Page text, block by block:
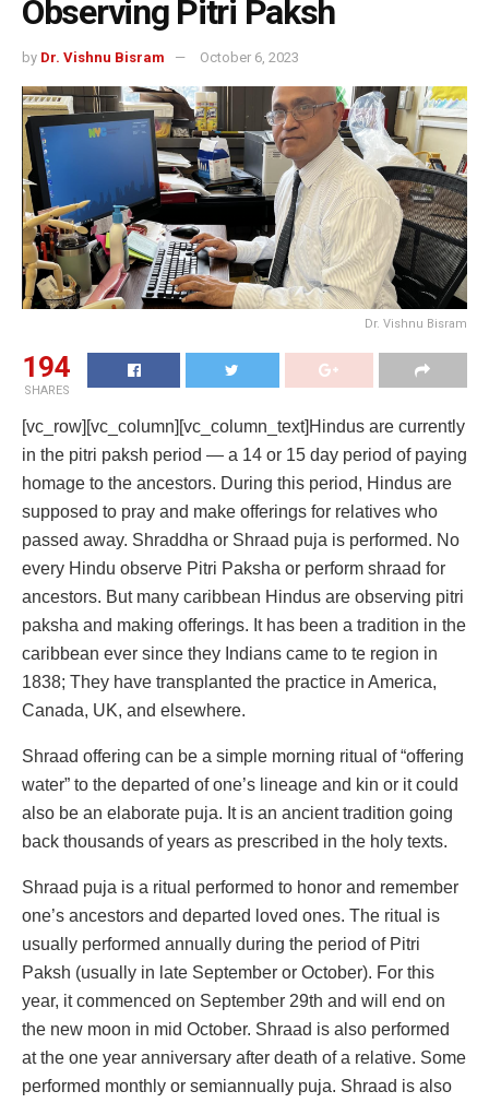
Observing Pitri Paksh
by Dr. Vishnu Bisram October 6, 2023
Dr. Vishnu Bisram
194
SHARES
[vc_row][vc_column][vc_column_text]Hindus are currently
in the pitri paksh period — a 14 or 15 day period of paying
homage to the ancestors. During this period, Hindus are
supposed to pray and make offerings for relatives who
passed away. Shraddha or Shraad puja is performed. No
every Hindu observe Pitri Paksha or perform shraad for
ancestors. But many caribbean Hindus are observing pitri
paksha and making offerings. It has been a tradition in the
caribbean ever since they Indians came to te region in
1838; They have transplanted the practice in America,
Canada, UK, and elsewhere.
Shraad offering can be a simple morning ritual of “offering
water” to the departed of one’s lineage and kin or it could
also be an elaborate puja. It is an ancient tradition going
back thousands of years as prescribed in the holy texts.
Shraad puja is a ritual performed to honor and remember
one’s ancestors and departed loved ones. The ritual is
usually performed annually during the period of Pitri
Paksh (usually in late September or October). For this
year, it commenced on September 29th and will end on
the new moon in mid October. Shraad is also performed
at the one year anniversary after death of a relative. Some
performed monthly or semiannually puja. Shraad is also